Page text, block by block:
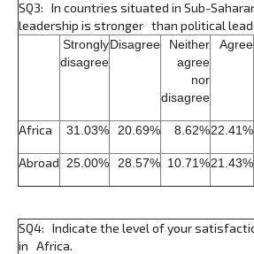
SQ3: In countries situated in Sub-
leadership is stronger than political
Strongly
disagree
Disagree
Neither
agree
nor
disagree
Agree
Africa 31.03% 20.69% 8.62%22.41%
Abroad 25.00% 28.57% 10.71%21.43%
SQ4: Indicate the level of your
in Africa.